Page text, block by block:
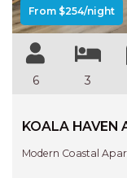
From $254/night
6 3
KOALA HAVEN
Modern Coastal